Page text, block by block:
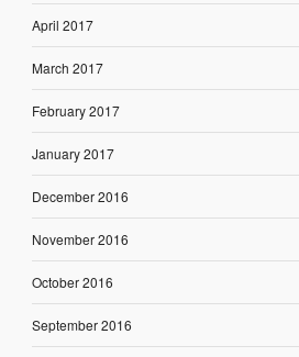
April 2017
March 2017
February 2017
January 2017
December 2016
November 2016
October 2016
September 2016